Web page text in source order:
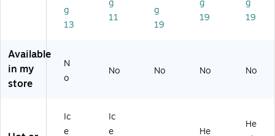
1)
K
g
13
g
11
g
19
g
19
g
19
Available
in my
store
N
o
No No No No
Ic
e
Ic
e
He
He